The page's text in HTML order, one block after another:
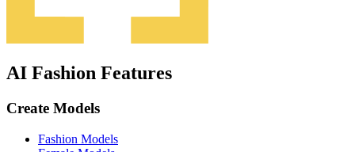
AI Fashion Features
Create Models
Fashion Models